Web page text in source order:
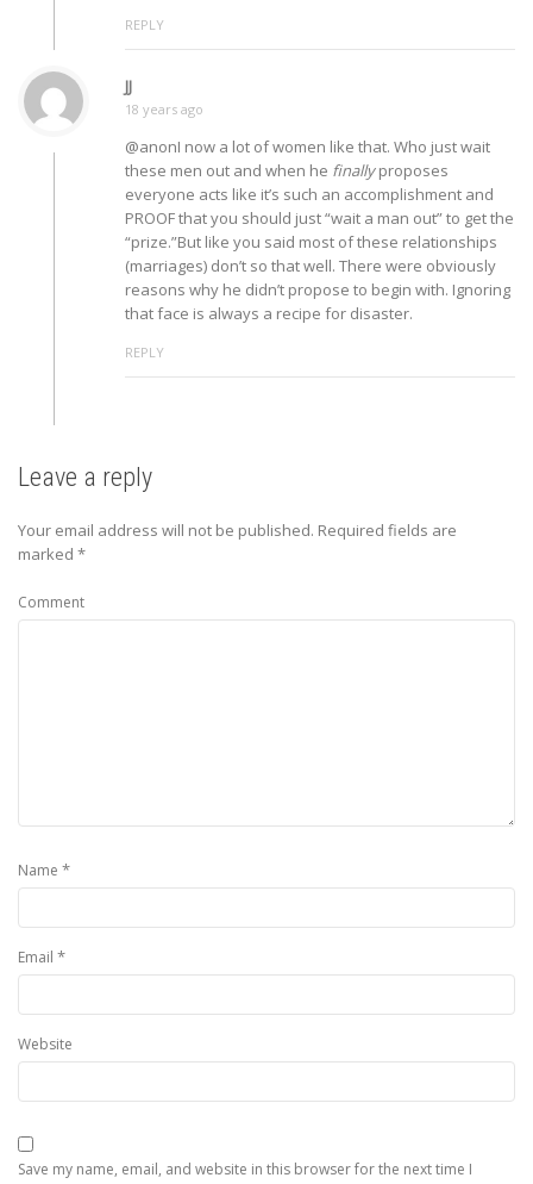
REPLY
JJ
18 years ago
@anonI now a lot of women like that. Who just wait
these men out and when he finallyproposes
everyone acts like it’s such an accomplishment and
PROOF that you should just “wait a man out” to get the
“prize.”But like you said most of these relationships
(marriages) don’t so that well. There were obviously
reasons why he didn’t propose to begin with. Ignoring
that face is always a recipe for disaster.
REPLY
Leave a reply
Your email address will not be published. Required fields are
marked *
Comment
Name *
Email *
Website
Save my name, email, and website in this browser for the next time I